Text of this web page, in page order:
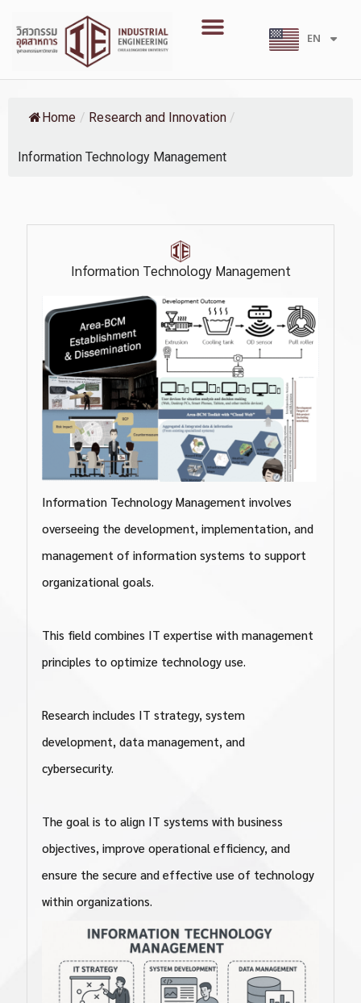
content
Menu
EN
TH
Home / Research and Innovation /
Information Technology Management
Information Technology Management
Information Technology Management involves
overseeing the development, implementation, and
management of information systems to support
organizational goals.
This field combines IT expertise with management
principles to optimize technology use.
Research includes IT strategy, system
development, data management, and
cybersecurity.
The goal is to align IT systems with business
objectives, improve operational efficiency, and
ensure the secure and effective use of technology
within organizations.